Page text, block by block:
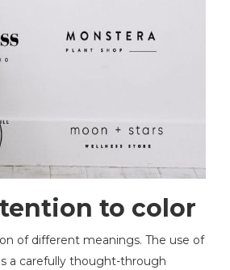
to color
of different meanings. The use of
a carefully thought-through